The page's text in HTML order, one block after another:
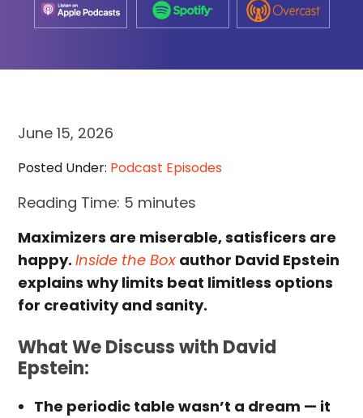
June 15, 2026
Posted Under: Podcast Episodes
Reading Time: 5 minutes
Maximizers are miserable, satisficers are
happy.Inside the Box author David Epstein
explains why limits beat limitless options
for creativity and sanity.
What We Discuss with David
Epstein:
The periodic table wasn’t a dream — it